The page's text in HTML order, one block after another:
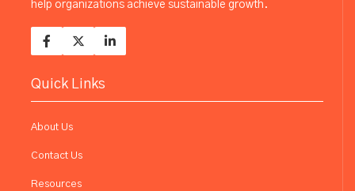
help organizations achieve sustainable growth.
Quick Links
About Us
Contact Us
Resources